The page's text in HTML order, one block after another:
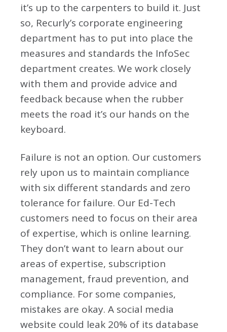
it’s up to the carpenters to build it. Just
so, Recurly’s corporate engineering
department has to put into place the
measures and standards the InfoSec
department creates. We work closely
with them and provide advice and
feedback because when the rubber
meets the road it’s our hands on the
keyboard.
Failure is not an option. Our customers
rely upon us to maintain compliance
with six different standards and zero
tolerance for failure. Our Ed-Tech
customers need to focus on their area
of expertise, which is online learning.
They don’t want to learn about our
areas of expertise, subscription
management, fraud prevention, and
compliance. For some companies,
mistakes are okay. A social media
website could leak 20% of its database